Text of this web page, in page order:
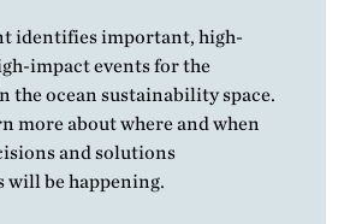
identifies important, high-
impact events for the
the ocean sustainability space.
more about where and when
and solutions
will be happening.